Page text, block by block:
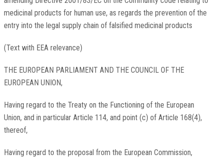
medicinal products for human use, as regards the prevention of the
entry into the legal supply chain of falsified medicinal products
(Text with EEA relevance)
THE EUROPEAN PARLIAMENT AND THE COUNCIL OF THE
EUROPEAN UNION,
Having regard to the Treaty on the Functioning of the European
Union, and in particular Article 114, and point (c) of Article 168(4),
thereof,
Having regard to the proposal from the European Commission,